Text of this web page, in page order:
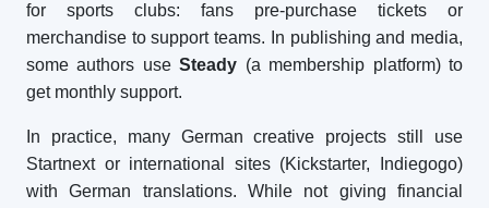
for sports clubs: fans pre-purchase tickets or
merchandise to support teams. In publishing and media,
some authors useSteady (a membership platform) to
get monthly support.
In practice, many German creative projects still use
Startnext or international sites (Kickstarter, Indiegogo)
with German translations. While not giving financial